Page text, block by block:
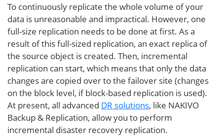
To continuously replicate the whole volume of your
data is unreasonable and impractical. However, one
full-size replication needs to be done at first. As a
result of this full-sized replication, an exact replica of
the source object is created. Then, incremental
replication can start, which means that only the data
changes are copied over to the failover site (changes
on the block level, if block-based replication is used).
At present, all advanced DR solutions, like NAKIVO
Backup & Replication, allow you to perform
incremental disaster recovery replication.